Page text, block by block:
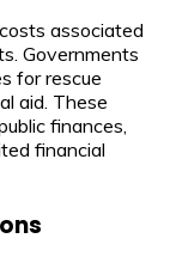
associated
Governments
for rescue
aid. These
finances,
financial